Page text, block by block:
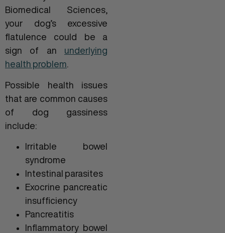
Biomedical Sciences,
your dog’s excessive
flatulence could be a
sign of an underlying
health problem
Possible health issues
that are common causes
of dog gassiness
include:
Irritable bowel
syndrome
Intestinal parasites
Exocrine pancreatic
insufficiency
Pancreatitis
Inflammatory bowel